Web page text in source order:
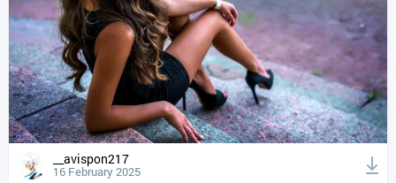
__avispon217
16 February 2025